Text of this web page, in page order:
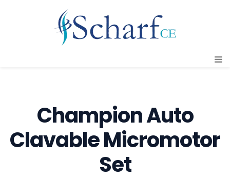
Champion Auto
Clavable Micromotor
Set